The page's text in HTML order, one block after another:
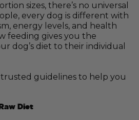
sizes, there’s no universal
every dog is different with
energy levels, and health
feeding gives you the
dog’s diet to their individual
trusted guidelines to help you
Diet